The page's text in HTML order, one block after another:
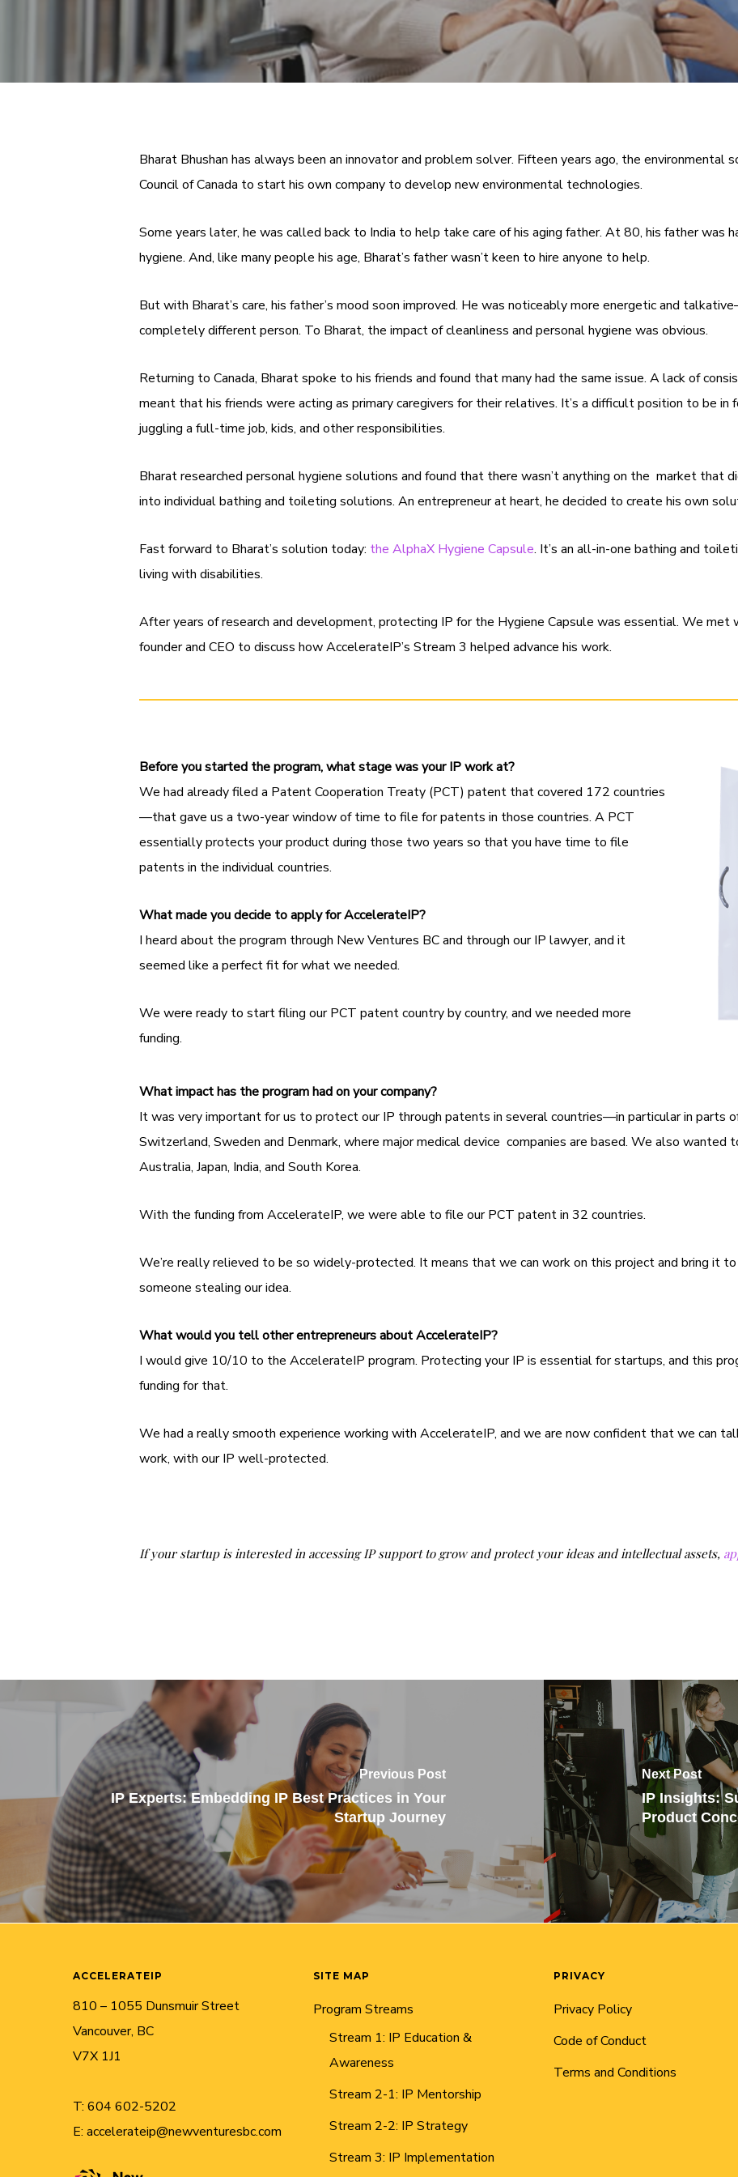
Bharat Bhushan has always been an innovator and problem solver. Fifteen years ago, the
Council of Canada to start his own company to develop new environmental technologies.
Some years later, he was called back to India to help take care of his aging father. At 80, his father was
hygiene. And, like many people his age, Bharat’s father wasn’t keen to hire anyone to help.
But with Bharat’s care, his father’s mood soon improved. He was noticeably more energetic and
completely different person. To Bharat, the impact of cleanliness and personal hygiene was obvious.
Returning to Canada, Bharat spoke to his friends and found that many had the same issue. A lack of
meant that his friends were acting as primary caregivers for their relatives. It’s a difficult position to be in
juggling a full-time job, kids, and other responsibilities.
Bharat researched personal hygiene solutions and found that there wasn’t anything on the market
into individual bathing and toileting solutions. An entrepreneur at heart, he decided to create his own
Fast forward to Bharat’s solution today: the AlphaX Hygiene Capsule. It’s an all-in-one bathing and
living with disabilities.
After years of research and development, protecting IP for the Hygiene Capsule was essential. We met
founder and CEO to discuss how AccelerateIP’s Stream 3 helped advance his work.
Before you started the program, what stage was your IP work at?
We had already filed a Patent Cooperation Treaty (PCT) patent that covered 172 countries
—that gave us a two-year window of time to file for patents in those countries. A PCT
essentially protects your product during those two years so that you have time to file
patents in the individual countries.
What made you decide to apply for AccelerateIP?
I heard about the program through New Ventures BC and through our IP lawyer, and it
seemed like a perfect fit for what we needed.
We were ready to start filing our PCT patent country by country, and we needed more
funding.
What impact has the program had on your company?
It was very important for us to protect our IP through patents in several countries—in particular in parts
Switzerland, Sweden and Denmark, where major medical device companies are based. We also wanted
Australia, Japan, India, and South Korea.
With the funding from AccelerateIP, we were able to file our PCT patent in 32 countries.
We’re really relieved to be so widely-protected. It means that we can work on this project and bring it
someone stealing our idea.
What would you tell other entrepreneurs about AccelerateIP?
I would give 10/10 to the AccelerateIP program. Protecting your IP is essential for startups, and this
funding for that.
We had a really smooth experience working with AccelerateIP, and we are now confident that we can
work, with our IP well-protected.
If your startup is interested in accessing IP support to grow and protect your ideas and intellectual assets,
Previous Post
IP Experts: Embedding IP Best Practices in Your
Startup Journey
Next Post
IP Insights:
Product
ACCELERATEIP
810 – 1055 Dunsmuir Street
Vancouver, BC
V7X 1J1
T: 604 602-5202
E: accelerateip@newventuresbc.com
SITE MAP
Program Streams
Stream 1: IP Education &
Awareness
Stream 2-1: IP Mentorship
Stream 2-2: IP Strategy
Stream 3: IP Implementation
PRIVACY
Privacy Policy
Code of Conduct
Terms and Conditions